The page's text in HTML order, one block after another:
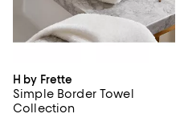
H by Frette
Simple Border Towel
Collection